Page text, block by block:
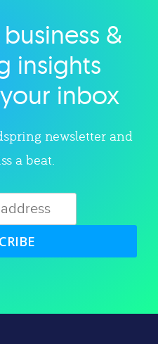
&
insights
inbox
newsletter and
a beat.